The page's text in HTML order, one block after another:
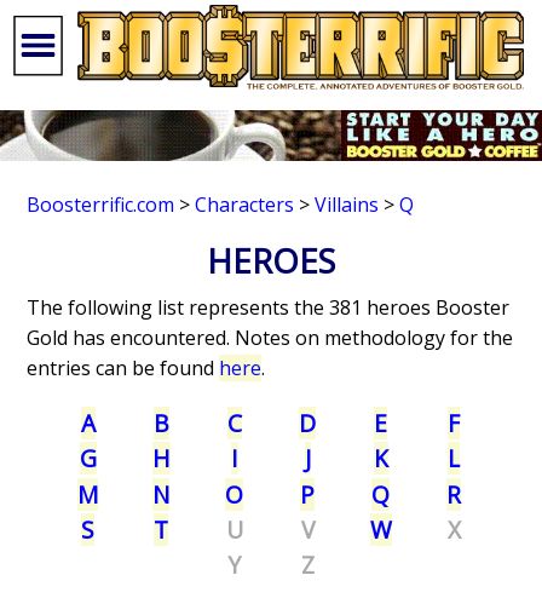
Boosterrific.com >Characters >Villains >Q
HEROES
The following list represents the 381 heroes Booster
Gold has encountered. Notes on methodology for the
entries can be found here.
A B C D E
F
G
H I J K
L
M
N O P Q
R
S
T U V W
X
Y
Z